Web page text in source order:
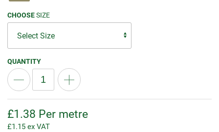
CHOOSESIZE
QUANTITY
£1.38 Per metre
£1.15 ex VAT